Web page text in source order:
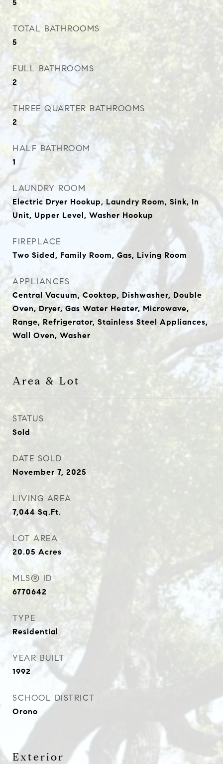
5
TOTAL BATHROOMS
5
FULL BATHROOMS
2
THREE QUARTER BATHROOMS
2
HALF BATHROOM
1
LAUNDRY ROOM
Electric Dryer Hookup, Laundry Room, Sink, In
Unit, Upper Level, Washer Hookup
FIREPLACE
Two Sided, Family Room, Gas, Living Room
APPLIANCES
Central Vacuum, Cooktop, Dishwasher, Double
Oven, Dryer, Gas Water Heater, Microwave,
Range, Refrigerator, Stainless Steel Appliances,
Wall Oven, Washer
Area & Lot
STATUS
Sold
DATE SOLD
November 7, 2025
LIVING AREA
7,044Sq.Ft.
LOT AREA
20.05 Acres
MLS® ID
6770642
TYPE
Residential
YEAR BUILT
1992
SCHOOL DISTRICT
Orono
Exterior